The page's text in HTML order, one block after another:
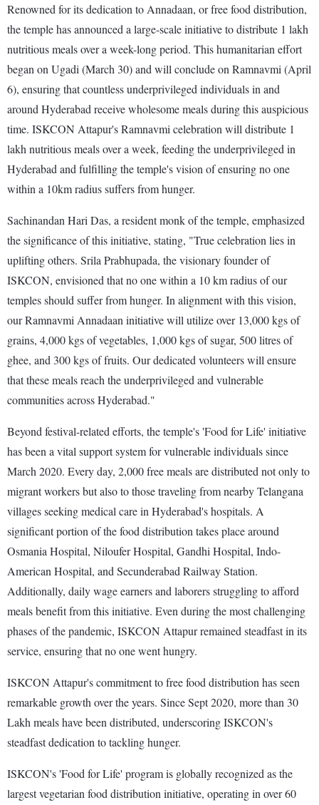
Renowned for its dedication to Annadaan, or free food distribution,
the temple has announced a large-scale initiative to distribute 1 lakh
nutritious meals over a week-long period. This humanitarian effort
began on Ugadi (March 30) and will conclude on Ramnavmi (April
6), ensuring that countless underprivileged individuals in and
around Hyderabad receive wholesome meals during this auspicious
time. ISKCON Attapur's Ramnavmi celebration will distribute 1
lakh nutritious meals over a week, feeding the underprivileged in
Hyderabad and fulfilling the temple's vision of ensuring no one
within a 10km radius suffers from hunger.
Sachinandan Hari Das, a resident monk of the temple, emphasized
the significance of this initiative, stating, "True celebration lies in
uplifting others. Srila Prabhupada, the visionary founder of
ISKCON, envisioned that no one within a 10 km radius of our
temples should suffer from hunger. In alignment with this vision,
our Ramnavmi Annadaan initiative will utilize over 13,000 kgs of
grains, 4,000 kgs of vegetables, 1,000 kgs of sugar, 500 litres of
ghee, and 300 kgs of fruits. Our dedicated volunteers will ensure
that these meals reach the underprivileged and vulnerable
communities across Hyderabad."
Beyond festival-related efforts, the temple's 'Food for Life' initiative
has been a vital support system for vulnerable individuals since
March 2020. Every day, 2,000 free meals are distributed not only to
migrant workers but also to those traveling from nearby Telangana
villages seeking medical care in Hyderabad's hospitals. A
significant portion of the food distribution takes place around
Osmania Hospital, Niloufer Hospital, Gandhi Hospital, Indo-
American Hospital, and Secunderabad Railway Station.
Additionally, daily wage earners and laborers struggling to afford
meals benefit from this initiative. Even during the most challenging
phases of the pandemic, ISKCON Attapur remained steadfast in its
service, ensuring that no one went hungry.
ISKCON Attapur's commitment to free food distribution has seen
remarkable growth over the years. Since Sept 2020, more than 30
Lakh meals have been distributed, underscoring ISKCON's
steadfast dedication to tackling hunger.
ISKCON's 'Food for Life' program is globally recognized as the
largest vegetarian food distribution initiative, operating in over 60